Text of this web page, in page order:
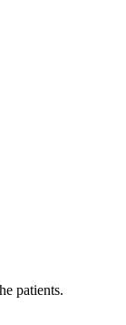
patients.